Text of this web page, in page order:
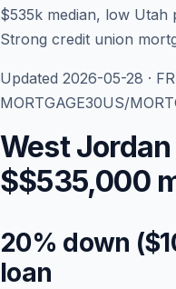
$535k median, low
Strong credit union
Updated 2026-05-28 ·
MORTGAGE30US/
West
$$535,000
20% down (
loan